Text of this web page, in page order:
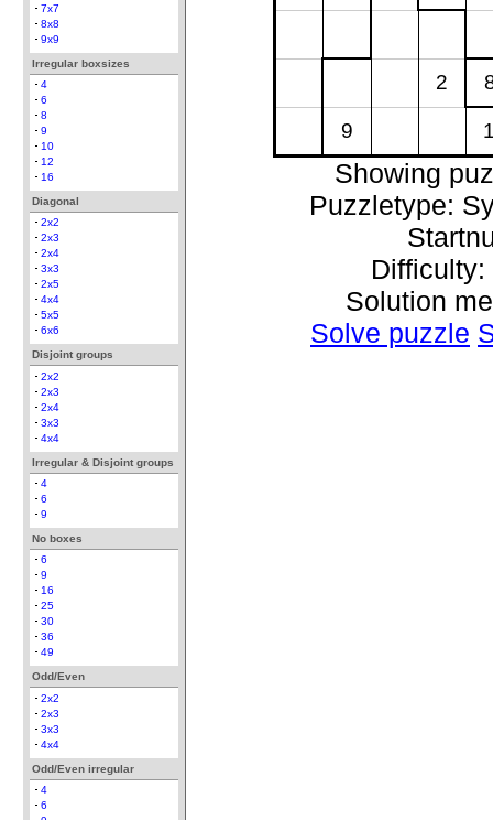
7x7
8x8
9x9
Irregular boxsizes
4
6
8
9
10
12
16
Diagonal
2x2
2x3
2x4
3x3
2x5
4x4
5x5
6x6
Disjoint groups
2x2
2x3
2x4
3x3
4x4
Irregular & Disjoint groups
4
6
9
No boxes
6
9
16
25
30
36
49
Odd/Even
2x2
2x3
3x3
4x4
Odd/Even irregular
4
6
2
9
Showing
Puzzletype:
Difficulty:
Solution
Solve puzzle